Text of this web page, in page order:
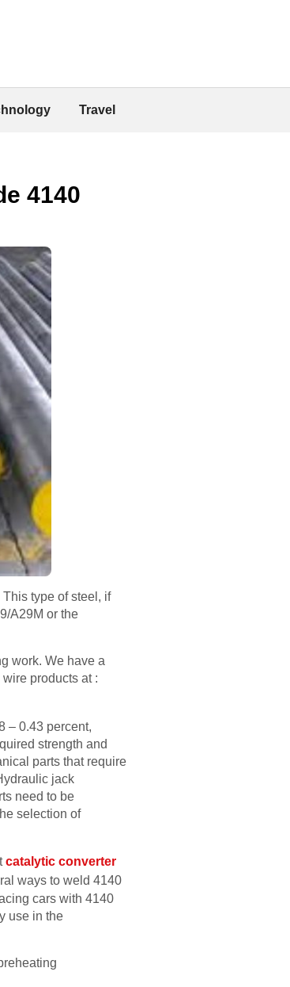
Travel
4140
type of steel, if
A29M or the
work. We have a
products at :
– 0.43 percent,
strength and
parts that require
jack
need to be
selection of
catalytic converter
ways to weld 4140
cars with 4140
use in the